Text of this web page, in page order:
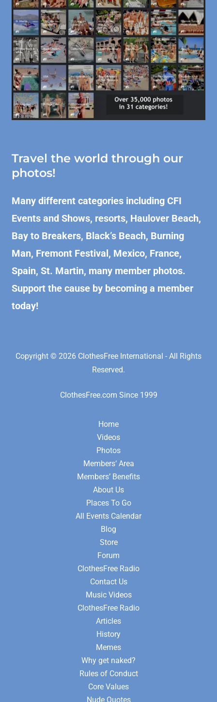
Travel the world through our
photos!
Many different categories including CFI
Events and Shows, resorts, Haulover Beach,
Bay to Breakers, Black’s Beach, Burning
Man, Fremont Festival, Mexico, France,
Spain, St. Martin, many member photos.
Support the cause by becoming a member
today!
Copyright © 2026 ClothesFree International - All Rights
Reserved.
ClothesFree.com Since 1999
Home
Videos
Photos
Members‘ Area
Members’ Benefits
About Us
Places To Go
All Events Calendar
Blog
Store
Forum
ClothesFree Radio
Contact Us
Music Videos
ClothesFree Radio
Articles
History
Memes
Why get naked?
Rules of Conduct
Core Values
Nude Quotes